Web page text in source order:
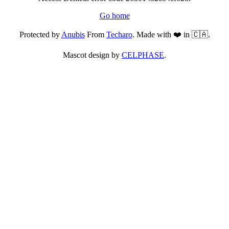
Go home
Protected byAnubisFrom Techaro. Made with ❤️ in 🇨🇦.
Mascot design by CELPHASE.